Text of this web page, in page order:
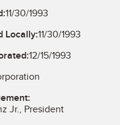
11/30/1993
Locally:11/30/1993
12/15/1993
Jr., President